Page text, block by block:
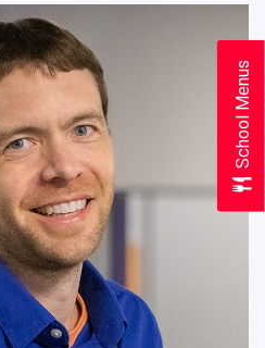
School Menus